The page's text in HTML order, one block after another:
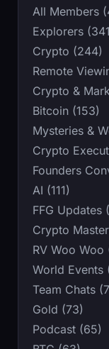
All Members
Explorers
Crypto (244)
Remote
Crypto &
Bitcoin (153)
Mysteries &
Crypto
Founders
AI (111)
FFG Updates
Crypto
RV Woo Woo
World Events
Team Chats
Gold (73)
Podcast (65)